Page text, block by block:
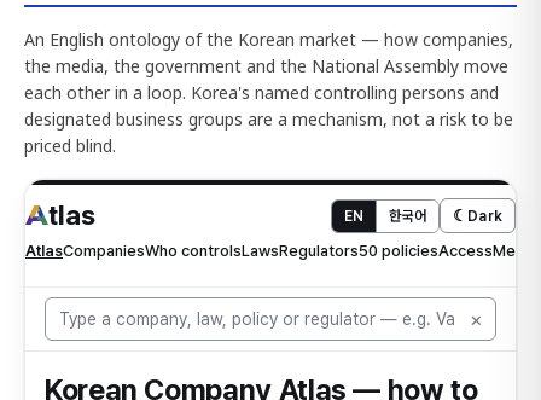
An English ontology of the Korean market — how companies,
the media, the government and the National Assembly move
each other in a loop. Korea's named controlling persons and
designated business groups are a mechanism, not a risk to be
priced blind.